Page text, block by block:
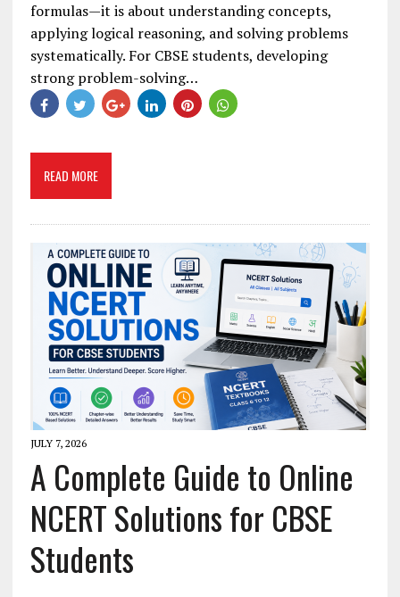
formulas—it is about understanding concepts,
applying logical reasoning, and solving problems
systematically. For CBSE students, developing
strong problem-solving…
READ MORE
JULY 7, 2026
A Complete Guide to Online
NCERT Solutions for CBSE
Students